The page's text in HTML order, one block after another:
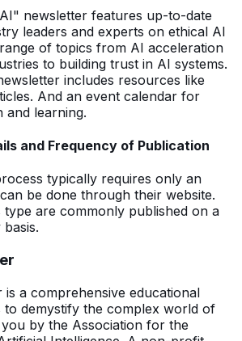
newsletter features up-to-date
leaders and experts on ethical AI
of topics from AI acceleration
to building trust in AI systems.
includes resources like
And an event calendar for
learning.
and Frequency of Publication
typically requires only an
be done through their website.
are commonly published on a
is a comprehensive educational
to demystify the complex world of
by the Association for the